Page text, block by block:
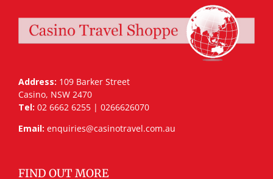
Address: 109 Barker Street
Casino, NSW 2470
Tel: 02 6662 6255 | 0266626070
Email: enquiries@casinotravel.com.au
FIND OUT MORE